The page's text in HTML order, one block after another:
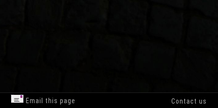
Email this page Contact us